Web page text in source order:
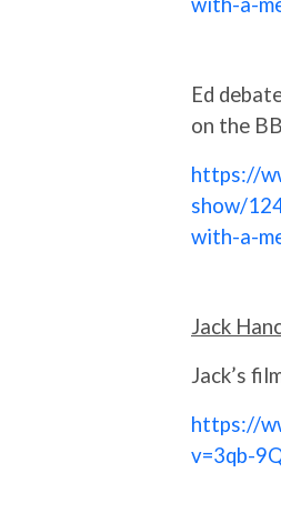
Ed
on the
https://
show/
with-a-
Jack
Jack’s
https://
v=3qb-